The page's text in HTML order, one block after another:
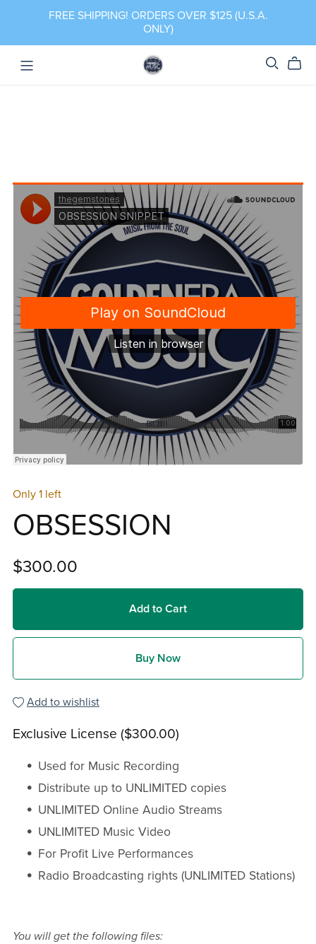
FREE SHIPPING! ORDERS OVER $125 (U.S.A.
ONLY)
Only 1 left
OBSESSION
$300.00
Add to Cart
Buy Now
Add to wishlist
Exclusive License ($300.00)
Used for Music Recording
Distribute up to UNLIMITED copies
UNLIMITED Online Audio Streams
UNLIMITED Music Video
For Profit Live Performances
Radio Broadcasting rights (UNLIMITED Stations)
You will get the following files: